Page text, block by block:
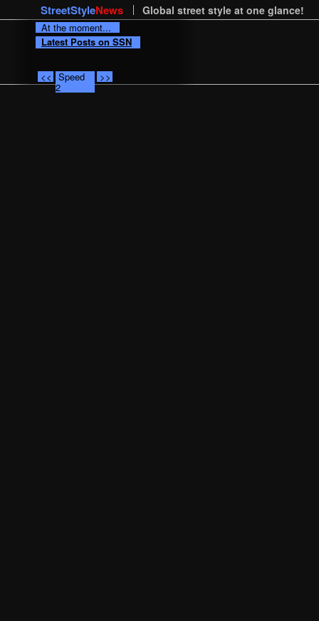
StreetStyleNews Global street style at one glance!
At the moment...
Latest Posts on SSN
<< Speed
2
>>